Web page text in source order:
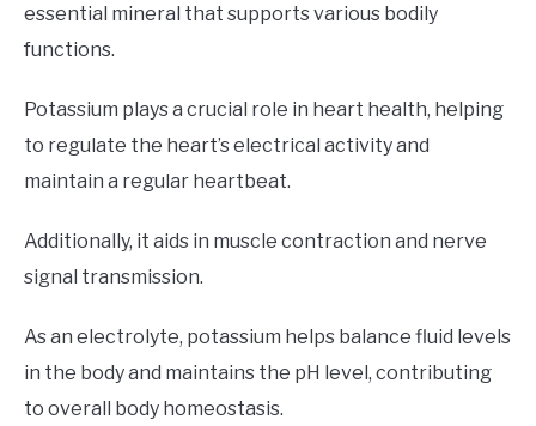
essential mineral that supports various bodily
functions.
Potassium plays a crucial role in heart health, helping
to regulate the heart’s electrical activity and
maintain a regular heartbeat.
Additionally, it aids in muscle contraction and nerve
signal transmission.
As an electrolyte, potassium helps balance fluid levels
in the body and maintains the pH level, contributing
to overall body homeostasis.